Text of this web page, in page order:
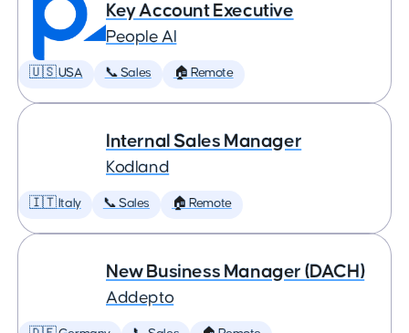
Key Account Executive
People AI
🇺🇸 USA 📞 Sales 🏠 Remote
Internal Sales Manager
Kodland
🇮🇹 Italy 📞 Sales 🏠 Remote
New Business Manager (DACH)
Addepto